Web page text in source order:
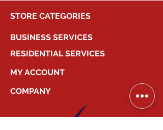
STORE CATEGORIES
BUSINESS SERVICES
RESIDENTIAL SERVICES
MY ACCOUNT
COMPANY